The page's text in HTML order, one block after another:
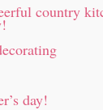
country
day!